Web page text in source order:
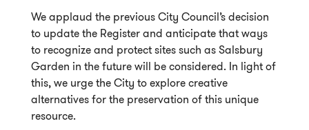
We applaud the previous City Council’s decision
to update the Register and anticipate that ways
to recognize and protect sites such as Salsbury
Garden in the future will be considered. In light of
this, we urge the City to explore creative
alternatives for the preservation of this unique
resource.